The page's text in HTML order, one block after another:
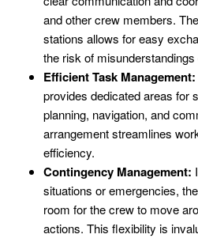
and other crew members.
stations allows for easy
the risk of
Efficient Task Management:
provides dedicated areas for
planning, navigation, and
arrangement streamlines
efficiency.
Contingency Management:
situations or emergencies,
room for the crew to move
actions. This flexibility is